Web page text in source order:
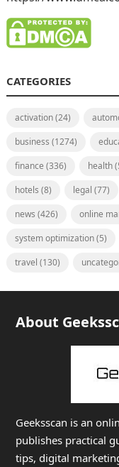
CATEGORIES
activation(24)
business (1274)
finance (336) health
hotels (8) legal (77)
news (426) online
system optimization(5)
travel (130)
About
Geeksscan is an
publishes practical
tips, digital